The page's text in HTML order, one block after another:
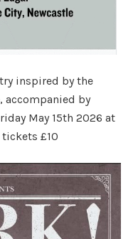
inspired by the
accompanied by
May 15th 2026 at
£10